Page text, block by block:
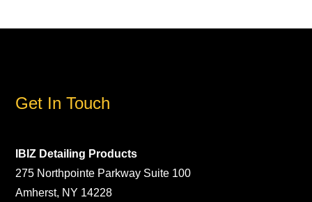
Get In Touch
IBIZ Detailing Products
275 Northpointe Parkway Suite 100
Amherst, NY 14228